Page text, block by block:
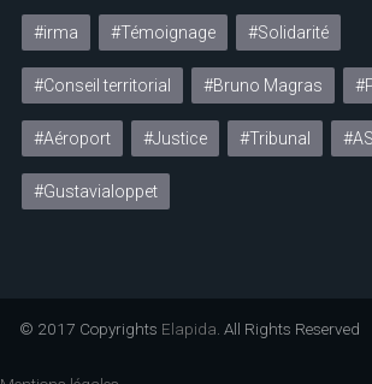
#irma #Témoignage #Solidarité
#Conseil territorial #Bruno Magras
#Aéroport #Justice #Tribunal
#Gustavialoppet
© 2017 Copyrights Elapida . All Rights Reserved